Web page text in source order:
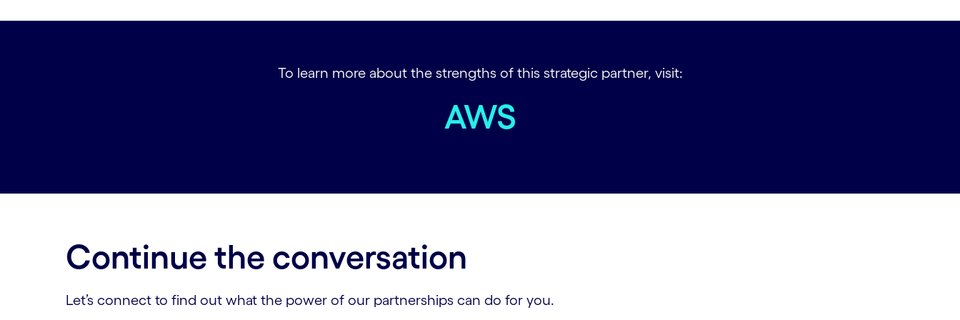
To learn more about the strengths of this strategic partner, visit:
AWS
Continue the conversation
Let’s connect to find out what the power of our partnerships can do for you.